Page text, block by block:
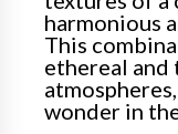
harmonious
This
ethereal and
wonder in